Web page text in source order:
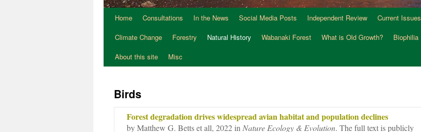
Home Consultations In the News Social Media Posts Independent Review Current Issues
Climate Change
Forestry Natural History Wabanaki Forest What is Old Growth? Biophilia
About this site
Misc
Birds
Forest degradation drives widespread avian habitat and population declines
by Matthew G. Betts et all, 2022 in Nature Ecology & Evolution. The full text is publicly